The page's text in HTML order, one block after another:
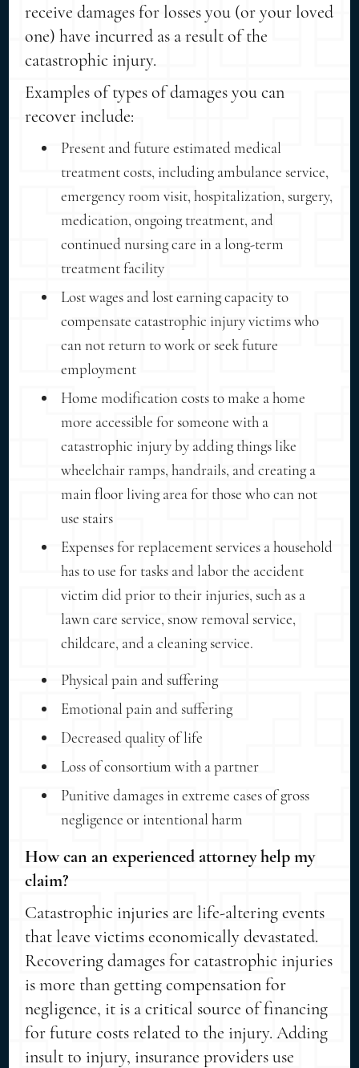
receive damages for losses you (or your loved
one) have incurred as a result of the
catastrophic injury.
Examples of types of damages you can
recover include:
Present and future estimated medical
treatment costs, including ambulance service,
emergency room visit, hospitalization, surgery,
medication, ongoing treatment, and
continued nursing care in a long-term
treatment facility
Lost wages and lost earning capacity to
compensate catastrophic injury victims who
can not return to work or seek future
employment
Home modification costs to make a home
more accessible for someone with a
catastrophic injury by adding things like
wheelchair ramps, handrails, and creating a
main floor living area for those who can not
use stairs
Expenses for replacement services a household
has to use for tasks and labor the accident
victim did prior to their injuries, such as a
lawn care service, snow removal service,
childcare, and a cleaning service.
Physical pain and suffering
Emotional pain and suffering
Decreased quality of life
Loss of consortium with a partner
Punitive damages in extreme cases of gross
negligence or intentional harm
How can an experienced attorney help my
claim?
Catastrophic injuries are life-altering events
that leave victims economically devastated.
Recovering damages for catastrophic injuries
is more than getting compensation for
negligence, it is a critical source of financing
for future costs related to the injury. Adding
insult to injury, insurance providers use